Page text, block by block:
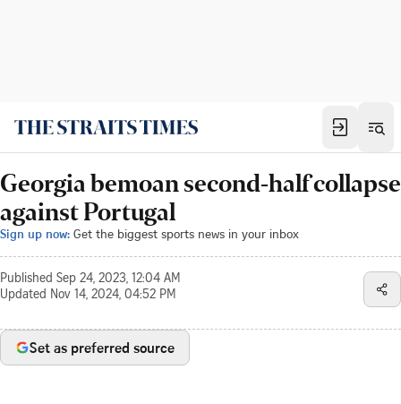
Georgia bemoan second-half collapse
against Portugal
Sign up now: Get the biggest sports news in your inbox
Published Sep 24, 2023, 12:04 AM
Updated Nov 14, 2024, 04:52 PM
Set as preferred source